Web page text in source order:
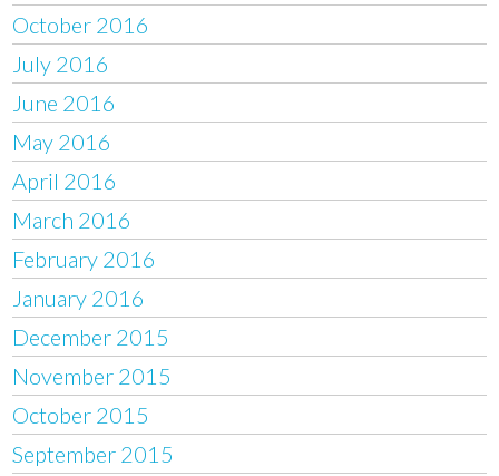
October 2016
July 2016
June 2016
May 2016
April 2016
March 2016
February 2016
January 2016
December 2015
November 2015
October 2015
September 2015